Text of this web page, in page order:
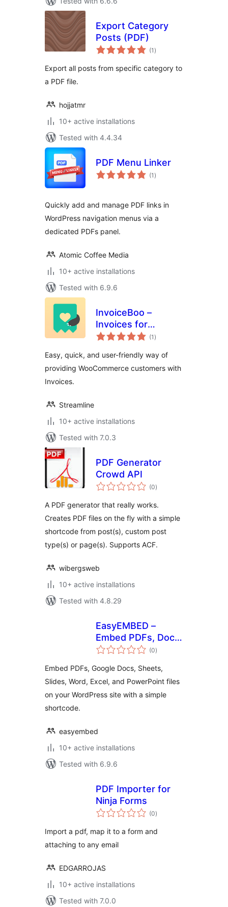
Export Category
Posts (PDF)
(1 total
ratings
)
Export all posts from specific category to
a PDF file.
hojjatmr
10+ active installations
Tested with 4.4.34
PDF Menu Linker
(1 total
ratings
)
Quickly add and manage PDF links in
WordPress navigation menus via a
dedicated PDFs panel.
Atomic Coffee Media
10+ active installations
Tested with 6.9.6
InvoiceBoo –
Invoices for
WooCommerce
(1 total
ratings
)
Easy, quick, and user-friendly way of
providing WooCommerce customers with
Invoices.
Streamline
10+ active installations
Tested with 7.0.3
PDF Generator
Crowd API
(0total
ratings
)
A PDF generator that really works.
Creates PDF files on the fly with a simple
shortcode from post(s), custom post
type(s) or page(s). Supports ACF.
wibergsweb
10+ active installations
Tested with 4.8.29
EasyEMBED –
Embed PDFs, Docs,
Word, Excel,
& More
(0total
ratings
)
Embed PDFs, Google Docs, Sheets,
Slides, Word, Excel, and PowerPoint files
on your WordPress site with a simple
shortcode.
easyembed
10+ active installations
Tested with 6.9.6
PDF Importer for
Ninja Forms
(0total
ratings
)
Import a pdf, map it to a form and
attaching to any email
EDGARROJAS
10+ active installations
Tested with 7.0.0